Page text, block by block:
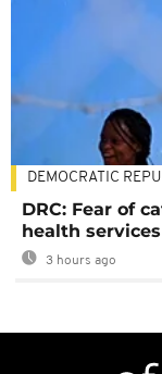
DEMOCRATIC
DRC: Fear of
health
3 hours ago